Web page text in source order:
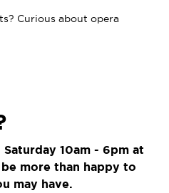
Curious about opera
10am - 6pm at
more than happy to
may have.